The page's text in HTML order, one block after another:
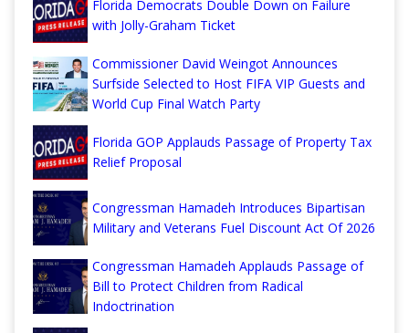
Florida Democrats Double Down on Failure
with Jolly-Graham Ticket
Commissioner David Weingot Announces
Surfside Selected to Host FIFA VIP Guests and
World Cup Final Watch Party
Florida GOP Applauds Passage of Property Tax
Relief Proposal
Congressman Hamadeh Introduces Bipartisan
Military and Veterans Fuel Discount Act Of 2026
Congressman Hamadeh Applauds Passage of
Bill to Protect Children from Radical
Indoctrination